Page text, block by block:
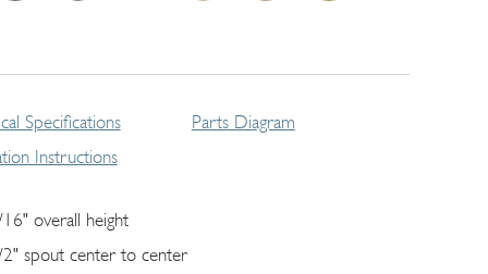
Specifications
Instructions
Parts Diagram
overall height
spout center to center